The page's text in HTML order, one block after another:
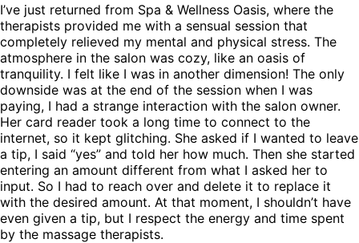
I’ve just returned from Spa & Wellness Oasis, where the
therapists provided me with a sensual session that
completely relieved my mental and physical stress. The
atmosphere in the salon was cozy, like an oasis of
tranquility. I felt like I was in another dimension! The only
downside was at the end of the session when I was
paying, I had a strange interaction with the salon owner.
Her card reader took a long time to connect to the
internet, so it kept glitching. She asked if I wanted to leave
a tip, I said “yes” and told her how much. Then she started
entering an amount different from what I asked her to
input. So I had to reach over and delete it to replace it
with the desired amount. At that moment, I shouldn’t have
even given a tip, but I respect the energy and time spent
by the massage therapists.